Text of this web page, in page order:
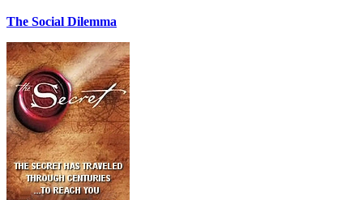
The Social Dilemma